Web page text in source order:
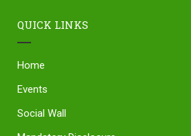
QUICK LINKS
Home
Events
Social Wall